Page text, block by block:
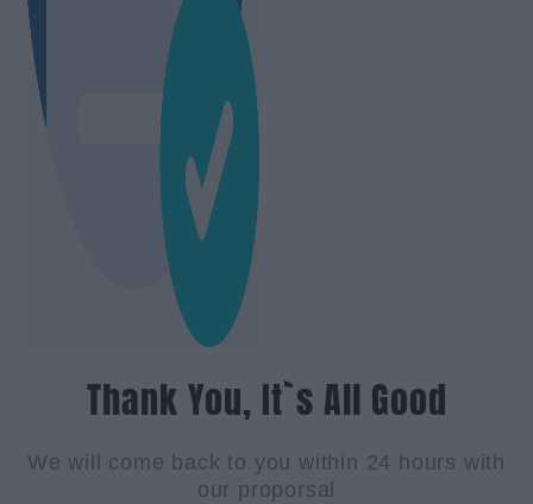
Thank You, It`s All Good
We will come back to you within 24 hours with
our proporsal